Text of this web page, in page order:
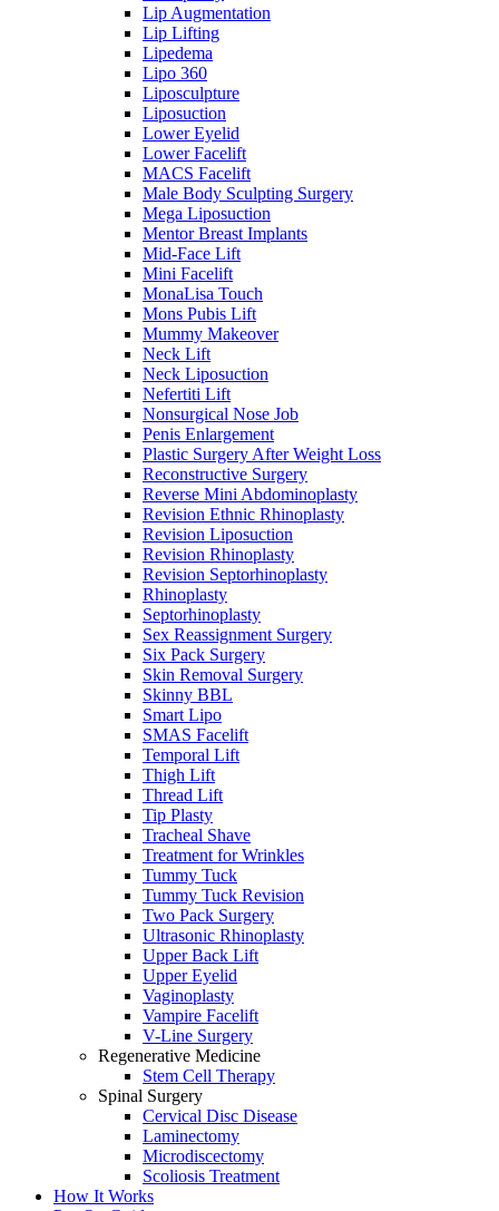
Lip Augmentation
Lip Lifting
Lipedema
Lipo 360
Liposculpture
Liposuction
Lower Eyelid
Lower Facelift
MACS Facelift
Male Body Sculpting Surgery
Mega Liposuction
Mentor Breast Implants
Mid-Face Lift
Mini Facelift
MonaLisa Touch
Mons Pubis Lift
Mummy Makeover
Neck Lift
Neck Liposuction
Nefertiti Lift
Nonsurgical Nose Job
Penis Enlargement
Plastic Surgery After Weight Loss
Reconstructive Surgery
Reverse Mini Abdominoplasty
Revision Ethnic Rhinoplasty
Revision Liposuction
Revision Rhinoplasty
Revision Septorhinoplasty
Rhinoplasty
Septorhinoplasty
Sex Reassignment Surgery
Six Pack Surgery
Skin Removal Surgery
Skinny BBL
Smart Lipo
SMAS Facelift
Temporal Lift
Thigh Lift
Thread Lift
Tip Plasty
Tracheal Shave
Treatment for Wrinkles
Tummy Tuck
Tummy Tuck Revision
Two Pack Surgery
Ultrasonic Rhinoplasty
Upper Back Lift
Upper Eyelid
Vaginoplasty
Vampire Facelift
V-Line Surgery
Regenerative Medicine
Stem Cell Therapy
Spinal Surgery
Cervical Disc Disease
Laminectomy
Microdiscectomy
Scoliosis Treatment
How It Works